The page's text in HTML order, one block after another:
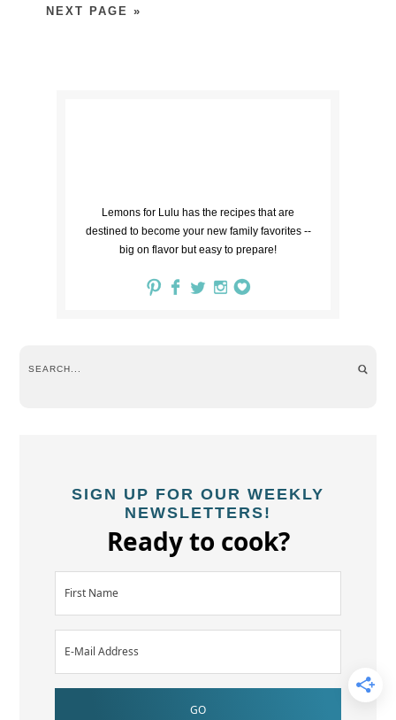
NEXT PAGE »
Lemons for Lulu has the recipes that are
destined to become your new family favorites --
big on flavor but easy to prepare!
SIGN UP FOR OUR WEEKLY
NEWSLETTERS!
Ready to cook?